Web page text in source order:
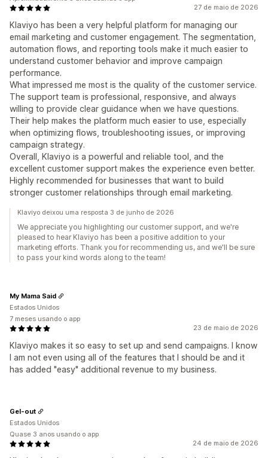
27 de maio de 2026
Klaviyo has been a very helpful platform for managing our
email marketing and customer engagement. The segmentation,
automation flows, and reporting tools make it much easier to
understand customer behavior and improve campaign
performance.
What impressed me most is the quality of the customer service.
The support team is professional, responsive, and always
willing to provide clear guidance when we have questions.
Their help makes the platform much easier to use, especially
when optimizing flows, troubleshooting issues, or improving
campaign strategy.
Overall, Klaviyo is a powerful and reliable tool, and the
excellent customer support makes the experience even better.
Highly recommended for businesses that want to build
stronger customer relationships through email marketing.
Klaviyo deixou uma resposta 3 de junho de 2026
We appreciate you highlighting our customer support, and we're
pleased to hear Klaviyo has been a positive addition to your
marketing efforts. Thank you for recommending us, and we'll be sure
to pass your kind words along to the team!
23 de maio de 2026
Klaviyo makes it so easy to set up and send campaigns. I know
I am not even using all of the features that I should be and it
has added "easy" additional revenue to my business.
My Mama Said
Estados Unidos
7 meses usando o app
24 de maio de 2026
Gel-out
Estados Unidos
Quase 3 anos usando o app